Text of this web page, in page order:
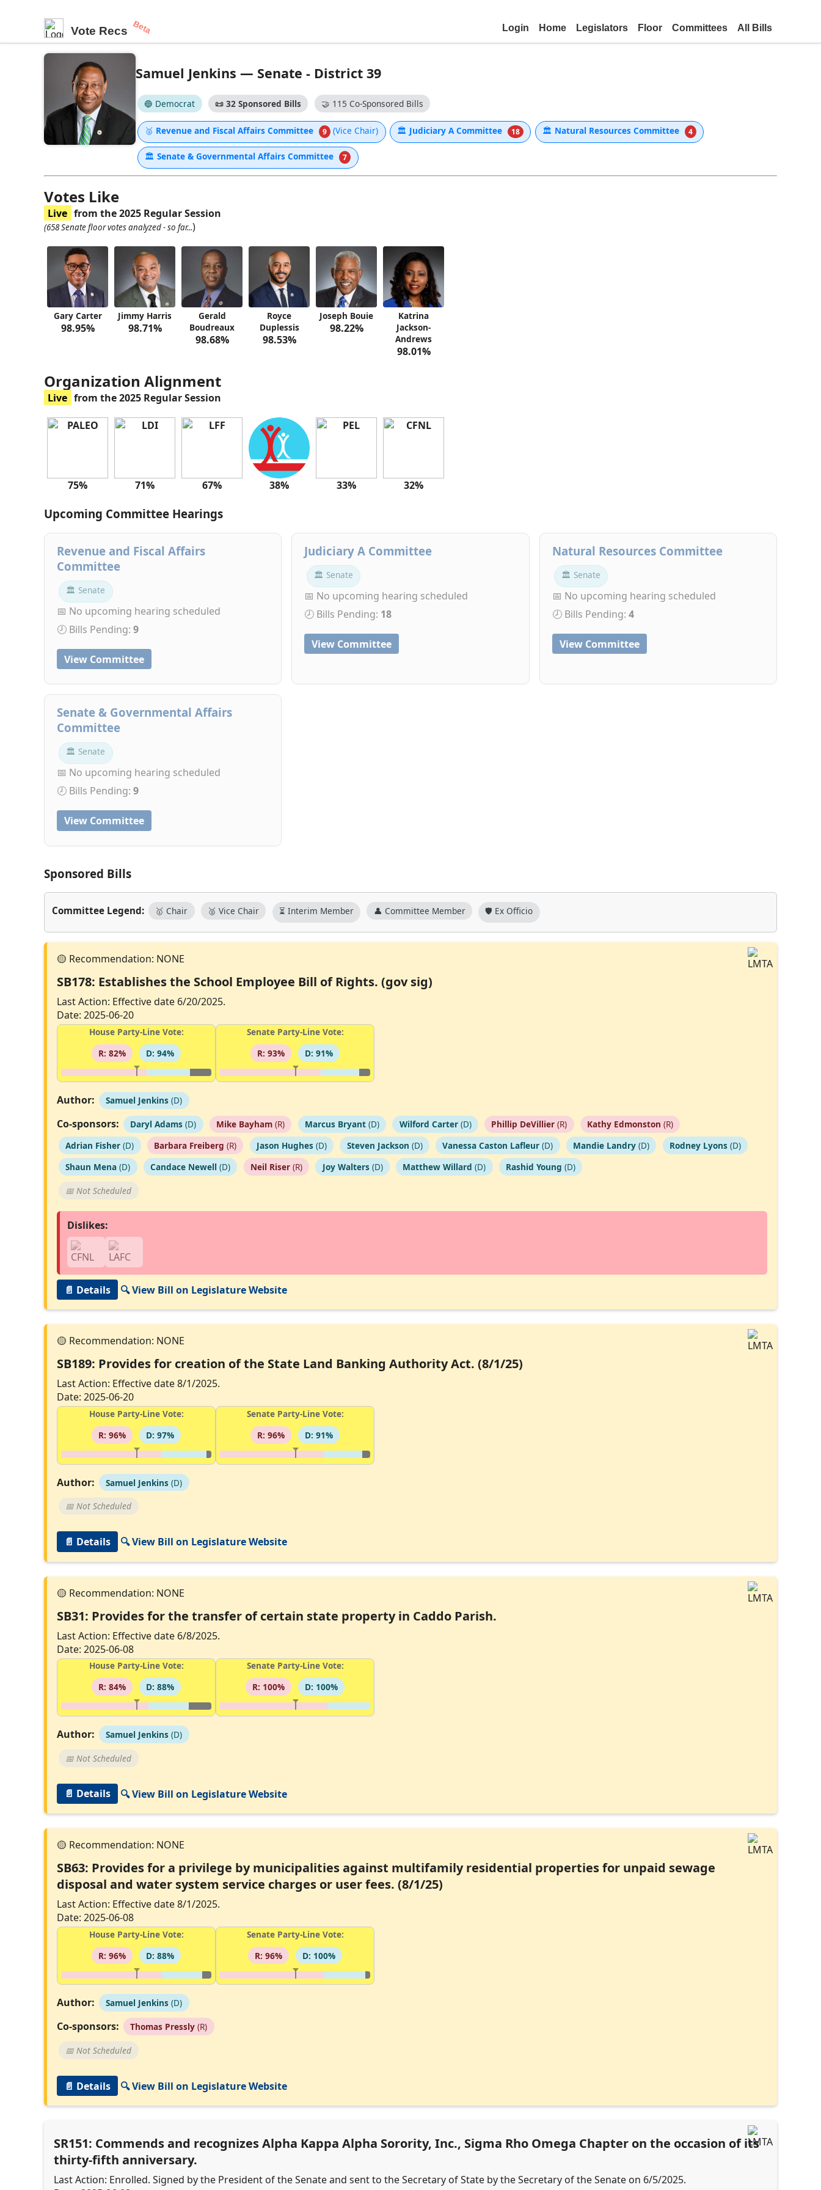
Vote Recs Beta Login Home Legislators Floor Committees All Bills
Samuel Jenkins — Senate - District 39
🔵 Democrat 📜 32 Sponsored Bills 🤝 115 Co-Sponsored Bills
🥈 Revenue and Fiscal Affairs Committee 9 (Vice Chair) 🏛 Judiciary A Committee 18 🏛 Natural Resources Committee 4
🏛 Senate & Governmental Affairs Committee 7
Votes Like
Live from the 2025 Regular Session
(658 Senate floor votes analyzed - so far...)
Gary Carter
98.95%
Jimmy Harris
98.71%
Gerald
Boudreaux
98.68%
Royce
Duplessis
98.53%
Joseph Bouie
98.22%
Katrina
Jackson-
Andrews
98.01%
Organization Alignment
Live from the 2025 Regular Session
75% 71% 67% 38% 33% 32%
Upcoming Committee Hearings
Revenue and Fiscal Affairs
Committee
🏛 Senate
📅 No upcoming hearing scheduled
🕗 Bills Pending: 9
View Committee
Judiciary A Committee
🏛 Senate
📅 No upcoming hearing scheduled
🕗 Bills Pending: 18
View Committee
Natural Resources Committee
🏛 Senate
📅 No upcoming hearing scheduled
🕗 Bills Pending: 4
View Committee
Senate & Governmental Affairs
Committee
🏛 Senate
📅 No upcoming hearing scheduled
🕗 Bills Pending: 9
View Committee
Sponsored Bills
Committee Legend: 🥇 Chair 🥈 Vice Chair ⏳ Interim Member 👤 Committee Member 🛡️ Ex Officio
SB178: Establishes the School Employee Bill of Rights. (gov sig)
Last Action: Effective date 6/20/2025.
Date: 2025-06-20
House Party-Line Vote:
R: 82%
D: 94%
Senate Party-Line Vote:
R: 93%
D: 91%
Author: Samuel Jenkins (D)
Co-sponsors: Daryl Adams (D) Mike Bayham (R) Marcus Bryant(D) Wilford Carter(D) Phillip DeVillier (R) Kathy Edmonston (R)
Adrian Fisher (D) Barbara Freiberg (R) Jason Hughes(D) Steven Jackson (D) Vanessa Caston Lafleur (D) Mandie Landry (D) Rodney Lyons(D)
Shaun Mena (D) Candace Newell (D) Neil Riser(R) Joy Walters(D) Matthew Willard (D) Rashid Young (D)
📅 Not Scheduled
Dislikes:
📄 Details 🔍 View Bill on Legislature Website
SB189: Provides for creation of the State Land Banking Authority Act. (8/1/25)
Last Action: Effective date 8/1/2025.
Date: 2025-06-20
House Party-Line Vote:
R: 96%
D: 97%
Senate Party-Line Vote:
R: 96%
D: 91%
Author: Samuel Jenkins (D)
📅 Not Scheduled
📄 Details 🔍 View Bill on Legislature Website
SB31: Provides for the transfer of certain state property in Caddo Parish.
Last Action: Effective date 6/8/2025.
Date: 2025-06-08
House Party-Line Vote:
R: 84%
D: 88%
Senate Party-Line Vote:
R: 100%
D: 100%
Author: Samuel Jenkins (D)
📅 Not Scheduled
📄 Details 🔍 View Bill on Legislature Website
SB63: Provides for a privilege by municipalities against multifamily residential properties for unpaid sewage
disposal and water system service charges or user fees. (8/1/25)
Last Action: Effective date 8/1/2025.
Date: 2025-06-08
House Party-Line Vote:
R: 96%
D: 88%
Senate Party-Line Vote:
R: 96%
D: 100%
Author: Samuel Jenkins (D)
Co-sponsors: Thomas Pressly (R)
📅 Not Scheduled
📄 Details 🔍 View Bill on Legislature Website
SR151: Commends and recognizes Alpha Kappa Alpha Sorority, Inc., Sigma Rho Omega Chapter on the occasion of its
thirty-fifth anniversary.
Last Action: Enrolled. Signed by the President of the Senate and sent to the Secretary of State by the Secretary of the Senate on 6/5/2025.